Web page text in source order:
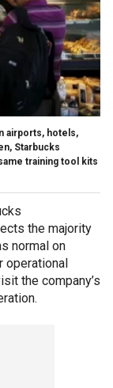
airports, hotels,
Starbucks
training tool kits
the majority
normal on
operational
the company’s